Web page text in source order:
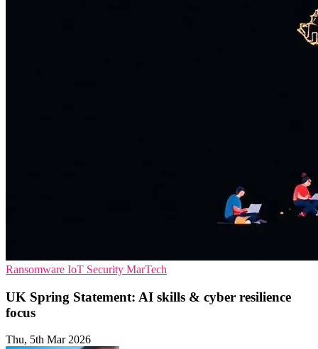
Ransomware IoT Security MarTech
UK Spring Statement: AI skills & cyber resilience
focus
Thu, 5th Mar 2026